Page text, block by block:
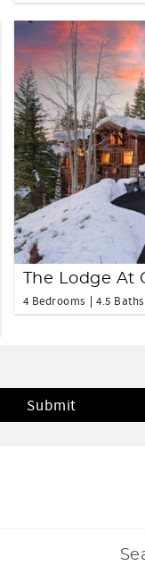
The Lodge At
4 Bedrooms 4.5 Baths